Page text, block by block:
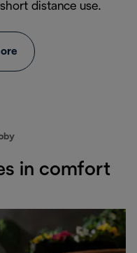
distance use.
in comfort